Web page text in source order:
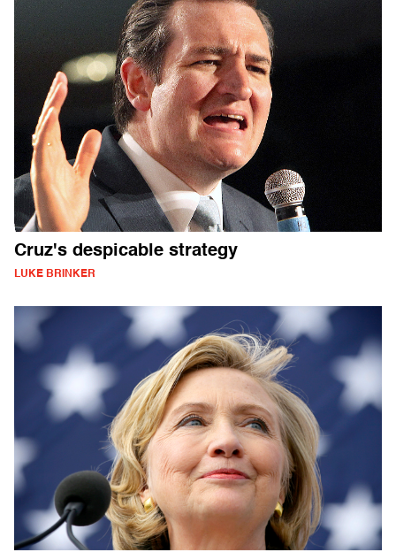
Cruz's despicable strategy
LUKE BRINKER